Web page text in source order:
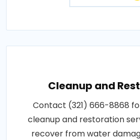
Cleanup and
Contact (321) 666-8868
cleanup and restoration
recover from water